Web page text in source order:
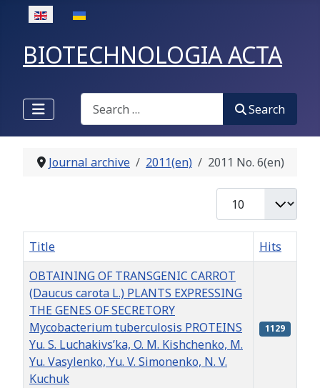
Select your language
BIOTECHNOLOGIA ACTA
Search
Search
Journal archive 2011(en) 2011 No. 6(en)
Title
Hits
OBTAINING OF TRANSGENIC CARROT
(Daucus carota L.) PLANTS EXPRESSING
THE GENES OF SECRETORY
Mycobacterium tuberculosis PROTEINS
Yu. S. Luchakivs’ka, O. M. Kishchenko, M.
Yu. Vasylenko, Yu. V. Simonenko, N. V.
Kuchuk
1129